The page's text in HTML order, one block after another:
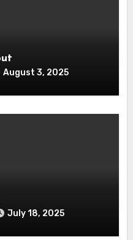
August 3, 2025
July 18, 2025